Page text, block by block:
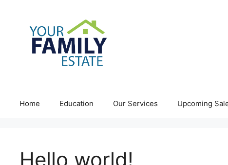
Home Education Our Services Upcoming
Hello world!